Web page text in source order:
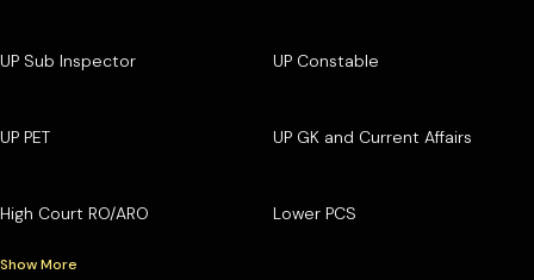
UP Sub Inspector UP Constable
UP PET UP GK and Current Affairs
High Court RO/ARO Lower PCS
Show More